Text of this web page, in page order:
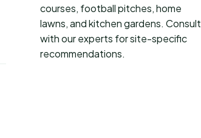
courses, football pitches, home
lawns, and kitchen gardens. Consult
with our experts for site-specific
recommendations.